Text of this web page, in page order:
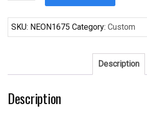
Saturday
Night
quantity
SKU: NEON1675 Category: Custom
Description
Description